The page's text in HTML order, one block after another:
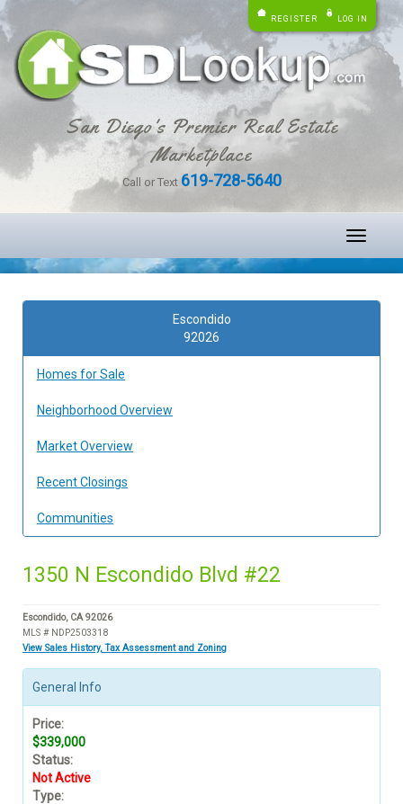
REGISTER LOG IN
San Diego's Premier Real Estate
Marketplace
Call or Text 619-728-5640
Toggle
Escondido
92026
Homes for Sale
Neighborhood Overview
Market Overview
Recent Closings
Communities
1350 N Escondido Blvd #22
Escondido, CA 92026
MLS # NDP2503318
View Sales History, Tax Assessment and Zoning
General Info
Price:
$339,000
Status:
Not Active
Type: